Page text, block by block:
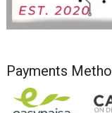
Payments